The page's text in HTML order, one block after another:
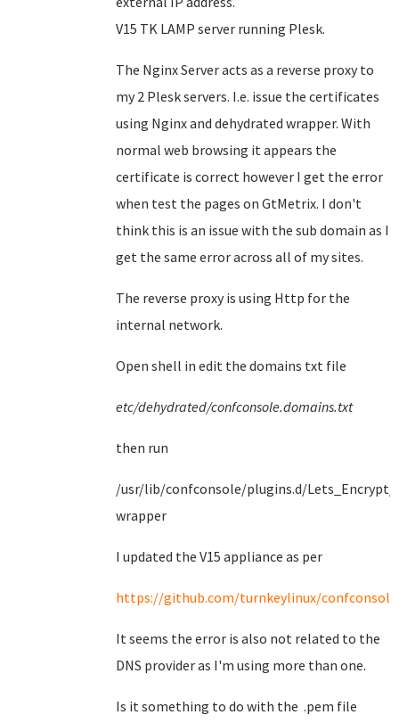
V15 TK LAMP server running Plesk.
The Nginx Server acts as a reverse proxy to
my 2 Plesk servers. I.e. issue the certificates
using Nginx and dehydrated wrapper. With
normal web browsing it appears the
certificate is correct however I get the error
when test the pages on GtMetrix. I don't
think this is an issue with the sub domain as I
get the same error across all of my sites.
The reverse proxy is using Http for the
internal network.
Open shell in edit the domains txt file
etc/dehydrated/confconsole.domains.txt
then run
/usr/lib/confconsole/plugins.d/Lets_Encrypt/
wrapper
I updated the V15 appliance as per
https://github.com/turnkeylinux/
It seems the error is also not related to the
DNS provider as I'm using more than one.
Is it something to do with the .pem file